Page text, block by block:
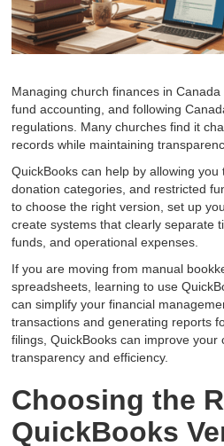
Managing church finances in
fund accounting, and following
regulations. Many churches find it
records while maintaining
QuickBooks can help by allowing
donation categories, and restricted
to choose the right version, set up
create systems that clearly separate
funds, and operational expenses.
If you are moving from manual
spreadsheets, learning to use
can simplify your financial
transactions and generating reports
filings, QuickBooks can improve your
transparency and efficiency.
Choosing the
QuickBooks